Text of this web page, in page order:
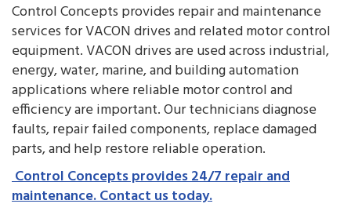
Control Concepts provides repair and maintenance
services for VACON drives and related motor control
equipment. VACON drives are used across industrial,
energy, water, marine, and building automation
applications where reliable motor control and
efficiency are important. Our technicians diagnose
faults, repair failed components, replace damaged
parts, and help restore reliable operation.
Control Concepts provides 24/7 repair and
maintenance. Contact us today.